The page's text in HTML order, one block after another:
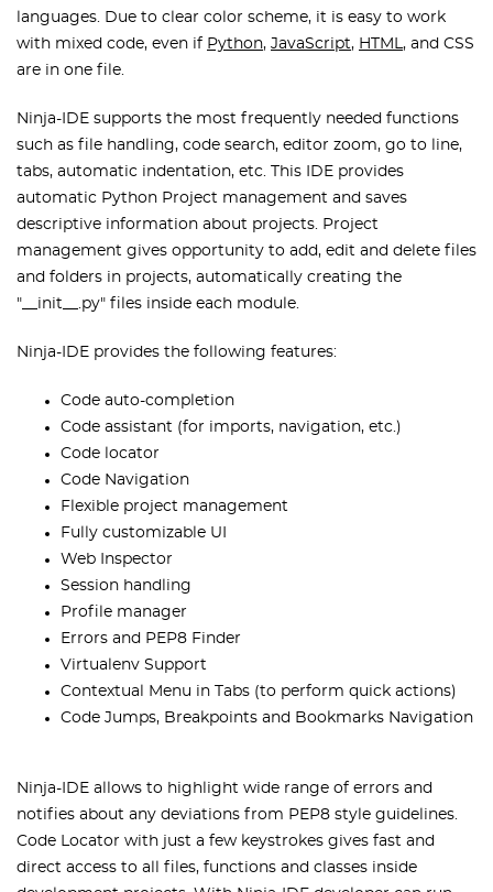
languages. Due to clear color scheme, it is easy to work
with mixed code, even if Python, JavaScript, HTML, and CSS
are in one file.
Ninja-IDE supports the most frequently needed functions
such as file handling, code search, editor zoom, go to line,
tabs, automatic indentation, etc. This IDE provides
automatic Python Project management and saves
descriptive information about projects. Project
management gives opportunity to add, edit and delete files
and folders in projects, automatically creating the
"__init__.py" files inside each module.
Ninja-IDE provides the following features:
Code auto-completion
Code assistant (for imports, navigation, etc.)
Code locator
Code Navigation
Flexible project management
Fully customizable UI
Web Inspector
Session handling
Profile manager
Errors and PEP8 Finder
Virtualenv Support
Contextual Menu in Tabs (to perform quick actions)
Code Jumps, Breakpoints and Bookmarks Navigation
Ninja-IDE allows to highlight wide range of errors and
notifies about any deviations from PEP8 style guidelines.
Code Locator with just a few keystrokes gives fast and
direct access to all files, functions and classes inside